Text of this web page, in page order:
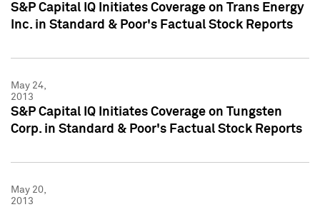
S&P Capital IQ Initiates Coverage on Trans Energy
Inc. in Standard & Poor's Factual Stock Reports
May 24,
2013
S&P Capital IQ Initiates Coverage on Tungsten
Corp. in Standard & Poor's Factual Stock Reports
May 20,
2013